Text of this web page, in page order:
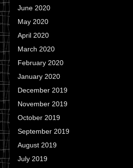
June 2020
May 2020
April 2020
March 2020
February 2020
January 2020
December 2019
November 2019
October 2019
September 2019
August 2019
July 2019